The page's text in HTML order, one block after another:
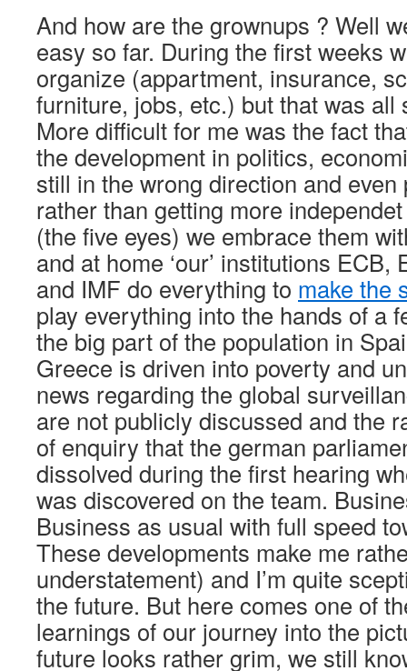
And how are the grownups ? Well
easy so far. During the first weeks
organize (appartment, insurance,
furniture, jobs, etc.) but that was all
More difficult for me was the fact
the development in politics,
still in the wrong direction and
rather than getting more
(the five eyes) we embrace them
and at home ‘our’ institutions
and IMF do everything to make the
play everything into the hands of a
the big part of the population in
Greece is driven into poverty and
news regarding the global
are not publicly discussed and the
of enquiry that the german
dissolved during the first hearing
was discovered on the team.
Business as usual with full speed
These developments make me
understatement) and I’m quite
the future. But here comes one of
learnings of our journey into the
future looks rather grim, we still